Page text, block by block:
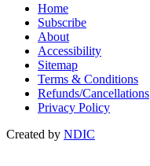
Home
Subscribe
About
Accessibility
Sitemap
Terms & Conditions
Refunds/Cancellations
Privacy Policy
Created by NDIC